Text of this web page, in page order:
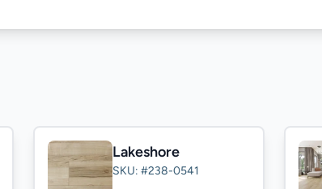
Lakeshore
SKU: #238-0541